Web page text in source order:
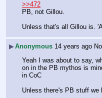
>>472
PB, not Gillou.
Unless that's all Gillou is.
▶Anonymous 14 years ago
Yeah I was about to say,
on in the PB mythos is
in CoC
Unless there's PB stuff we